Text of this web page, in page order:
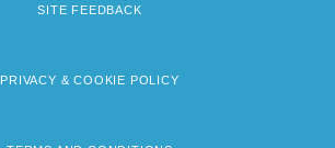
SITE FEEDBACK
PRIVACY & COOKIE POLICY